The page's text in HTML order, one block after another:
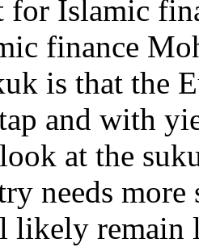
for Islamic
finance
is that the
and with
at the
needs
likely remain